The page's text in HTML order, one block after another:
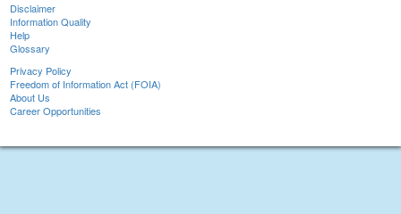
Disclaimer
Information Quality
Help
Glossary
Privacy Policy
Freedom of Information Act (FOIA)
About Us
Career Opportunities